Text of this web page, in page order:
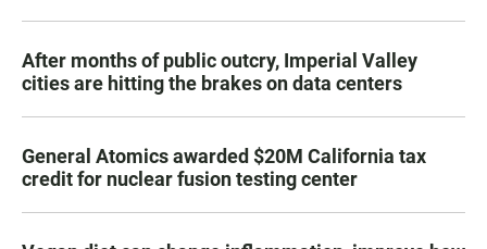
After months of public outcry, Imperial Valley
cities are hitting the brakes on data centers
General Atomics awarded $20M California tax
credit for nuclear fusion testing center